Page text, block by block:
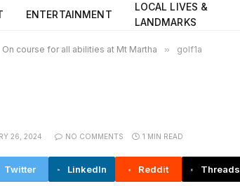
ENTERTAINMENT
LOCAL LIVES &
LANDMARKS
On course for all abilities at Mt Martha » golf1a
26, 2024 NO COMMENTS 1 MIN READ
Twitter LinkedIn Reddit Threads